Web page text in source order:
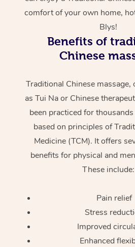
comfort of your own home,
Blys!
Benefits of
Chinese
Traditional Chinese massage,
as Tui Na or Chinese
been practiced for
based on principles of
Medicine (TCM). It offers
benefits for physical and
These include:
Pain relief
Stress
Improved
Enhanced